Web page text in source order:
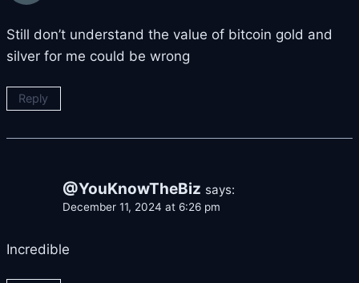
Still don’t understand the value of bitcoin gold and
silver for me could be wrong
Reply
@YouKnowTheBiz says:
December 11, 2024 at 6:26 pm
Incredible